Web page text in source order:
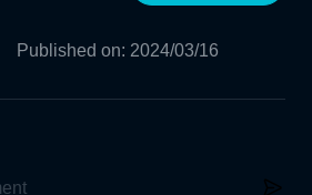
Published on: 2024/03/16